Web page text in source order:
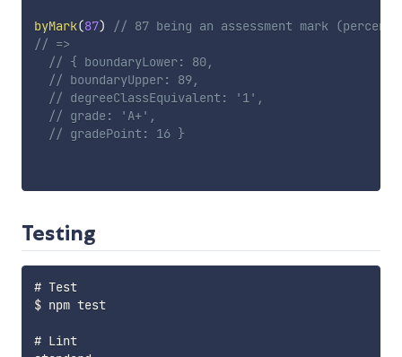
byMark(87)
// 87 being an assessment mark
// =>
// { boundaryLower: 80,
// boundaryUpper: 89,
// degreeClassEquivalent: '1',
// grade: 'A+',
// gradePoint: 16 }
Testing
# Test
$ npm test
# Lint